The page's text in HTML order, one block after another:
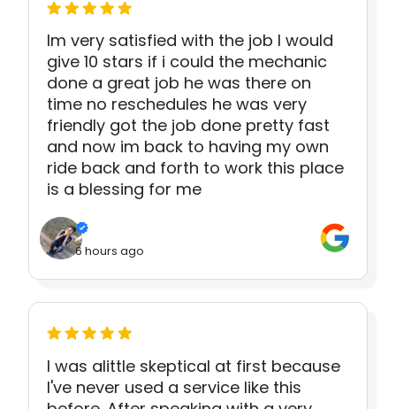
Im very satisfied with the job I would
give 10 stars if i could the mechanic
done a great job he was there on
time no reschedules he was very
friendly got the job done pretty fast
and now im back to having my own
ride back and forth to work this place
is a blessing for me
6 hours ago
I was alittle skeptical at first because
I've never used a service like this